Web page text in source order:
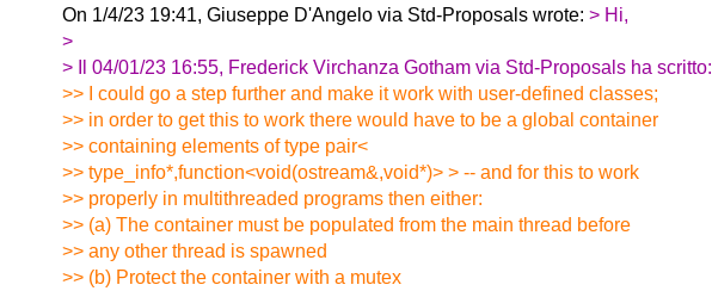
On 1/4/23 19:41, Giuseppe D'Angelo via Std-Proposals wrote: > Hi,
>
> Il 04/01/23 16:55, Frederick Virchanza Gotham via Std-Proposals ha scritto:
>> I could go a step further and make it work with user-defined classes;
>> in order to get this to work there would have to be a global container
>> containing elements of type pair<
>> type_info*,function<void(ostream&,void*)> > -- and for this to work
>> properly in multithreaded programs then either:
>> (a) The container must be populated from the main thread before
>> any other thread is spawned
>> (b) Protect the container with a mutex